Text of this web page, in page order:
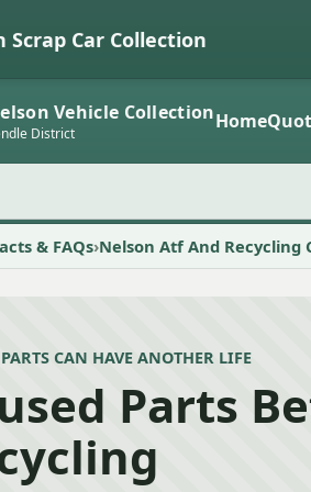
Scrap Car Collection
Vehicle Collection
District Home
& FAQs Nelson Atf And Recycling
CAN HAVE ANOTHER LIFE
Parts